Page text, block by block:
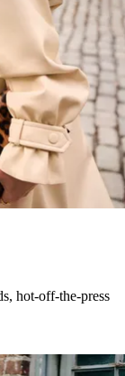
hot-off-the-press